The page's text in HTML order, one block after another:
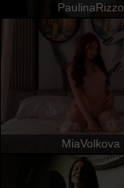
PaulinaRizzo
MiaVolkova